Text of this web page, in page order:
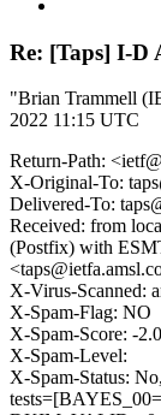
Re: [Taps] I-D
"Brian Trammell
2022 11:15 UTC
Return-Path:
X-Original-To:
Delivered-To:
Received: from
(Postfix) with
X-Virus-Scanned:
X-Spam-Flag: NO
X-Spam-Score: -
X-Spam-Level:
X-Spam-Status: